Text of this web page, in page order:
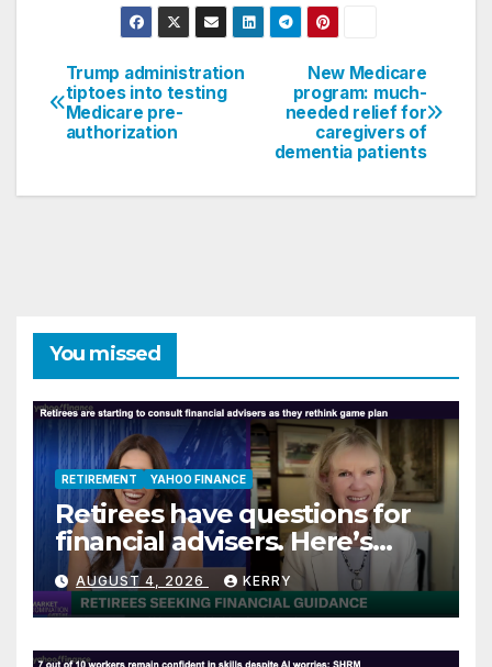
Post
navigation
New Medicare
program: much-
needed relief for
caregivers of
dementia patients
Trump administration
tiptoes into testing
Medicare pre-
authorization
You missed
RETIREMENT YAHOO FINANCE
Retirees have questions for
financial advisers. Here’s
what they are asking
AUGUST 4, 2026 KERRY